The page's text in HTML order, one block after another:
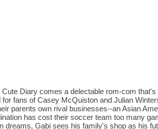
Diary comes a delectable rom-com
fans of Casey McQuiston and Julian
parents own rival businesses--an Asian
has cost their soccer team too many
dreams, Gabi sees his family's shop as his